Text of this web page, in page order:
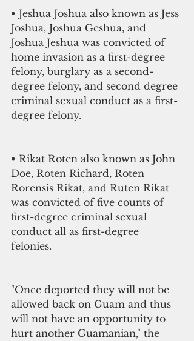
• Jeshua Joshua also known as Jess
Joshua, Joshua Geshua, and
Joshua Jeshua was convicted of
home invasion as a first-degree
felony, burglary as a second-
degree felony, and second degree
criminal sexual conduct as a first-
degree felony.
• Rikat Roten also known as John
Doe, Roten Richard, Roten
Rorensis Rikat, and Ruten Rikat
was convicted of five counts of
first-degree criminal sexual
conduct all as first-degree
felonies.
"Once deported they will not be
allowed back on Guam and thus
will not have an opportunity to
hurt another Guamanian," the